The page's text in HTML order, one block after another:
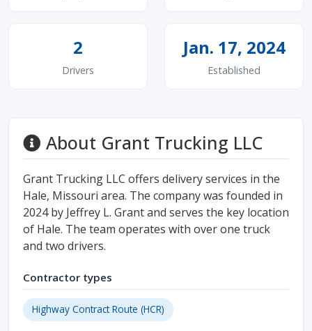
2
Drivers
Jan. 17, 2024
Established
About Grant Trucking LLC
Grant Trucking LLC offers delivery services in the
Hale, Missouri area. The company was founded in
2024 by Jeffrey L. Grant and serves the key location
of Hale. The team operates with over one truck
and two drivers.
Contractor types
Highway Contract Route (HCR)